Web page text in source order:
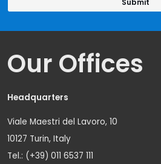
Our Offices
Headquarters
Viale Maestri del Lavoro, 10
10127 Turin, Italy
Tel.: (+39) 011 6537 111